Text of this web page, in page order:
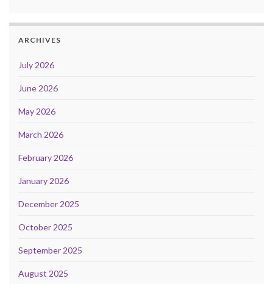
ARCHIVES
July 2026
June 2026
May 2026
March 2026
February 2026
January 2026
December 2025
October 2025
September 2025
August 2025